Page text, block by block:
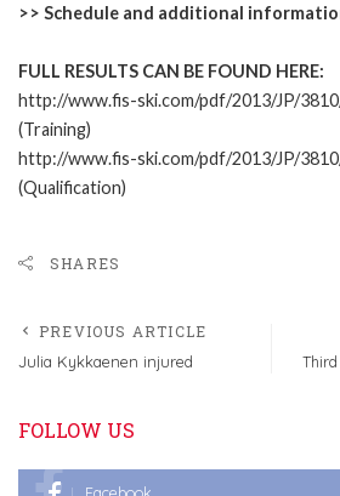
>> Schedule and additional
FULL RESULTS CAN BE FOUND HERE:
http://www.fis-ski.com/pdf/2013/JP/
(Training)
http://www.fis-ski.com/pdf/2013/JP/
(Qualification)
SHARES
PREVIOUS ARTICLE
Julia Kykkaenen injured
FOLLOW US